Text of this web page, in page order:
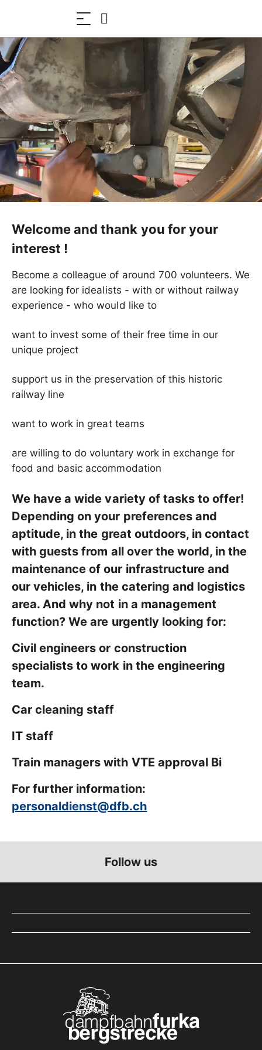
Welcome and thank you for your
interest !
Become a colleague of around 700 volunteers. We
are looking for idealists - with or without railway
experience - who would like to
want to invest some of their free time in our
unique project
support us in the preservation of this historic
railway line
want to work in great teams
are willing to do voluntary work in exchange for
food and basic accommodation
We have a wide variety of tasks to offer!
Depending on your preferences and
aptitude, in the great outdoors, in contact
with guests from all over the world, in the
maintenance of our infrastructure and
our vehicles, in the catering and logistics
area. And why not in a management
function? We are urgently looking for:
Civil engineers or construction
specialists to work in the engineering
team.
Car cleaning staff
IT staff
Train managers with VTE approval Bi
For further information:
personaldienst@dfb.ch
Follow us